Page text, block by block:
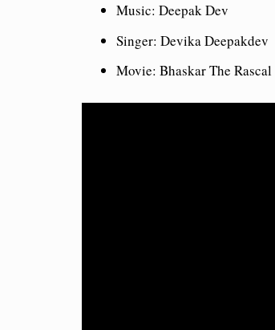
Music: Deepak Dev
Singer: Devika Deepakdev
Movie: Bhaskar The Rascal